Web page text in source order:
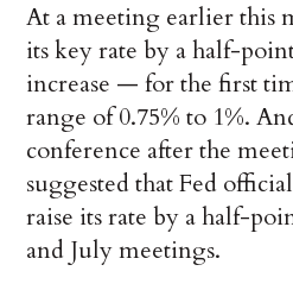
At a meeting earlier this
its key rate by a half-
increase — for the first
range of 0.75% to 1%.
conference after the
suggested that Fed
raise its rate by a half-
and July meetings.